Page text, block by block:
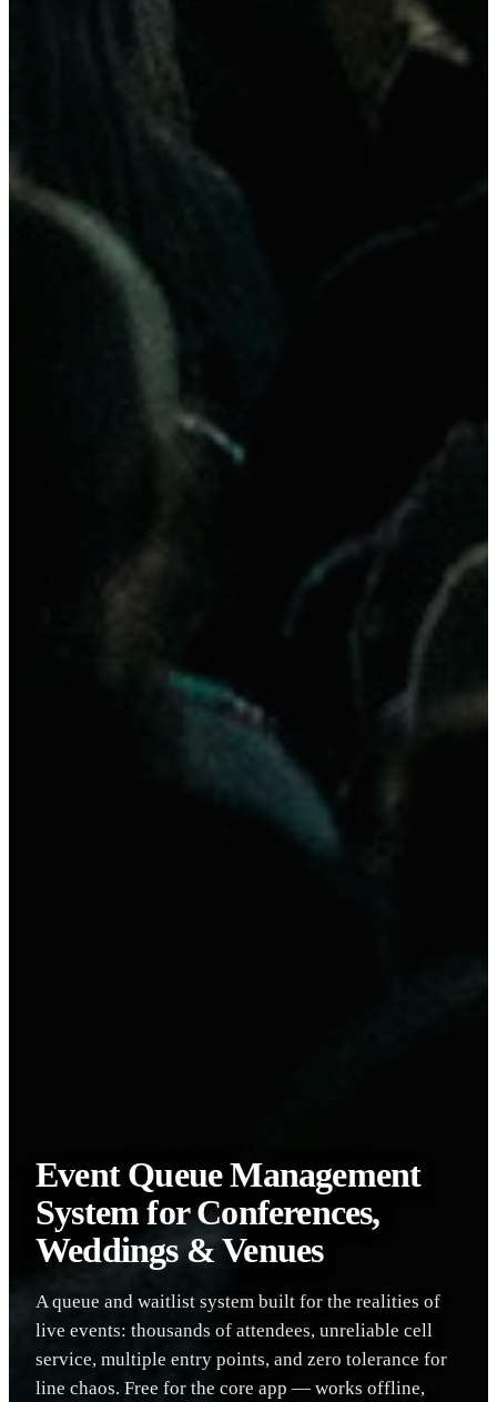
Event Queue Management
System for Conferences,
Weddings & Venues
A queue and waitlist system built for the realities of
live events: thousands of attendees, unreliable cell
service, multiple entry points, and zero tolerance for
line chaos. Free for the core app — works offline,